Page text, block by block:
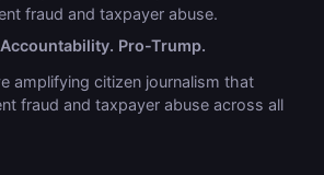
fraud and taxpayer abuse.
Pro-Trump.
amplifying citizen journalism that
fraud and taxpayer abuse across all